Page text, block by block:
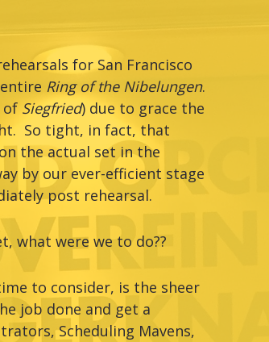
for San Francisco
Ring of the Nibelungen.
of Siegfried) due to grace the
So tight, in fact, that
the actual set in the
by our ever-efficient stage
post rehearsal.
what were we to do??
to consider, is the sheer
job done and get a
Scheduling Mavens,